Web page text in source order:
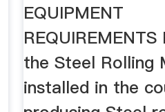
EQUIPMENT
the Steel Rolling
installed in the